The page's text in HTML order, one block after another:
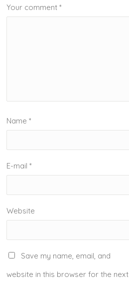
Your comment*
Name*
E-mail*
Website
Save my name, email, and
website in this browser for the next